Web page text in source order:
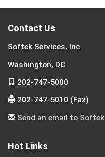
Contact Us
Softek Services, Inc.
Washington, DC
202-747-5000
202-747-5010 (Fax)
Send an email to Softek
Hot Links